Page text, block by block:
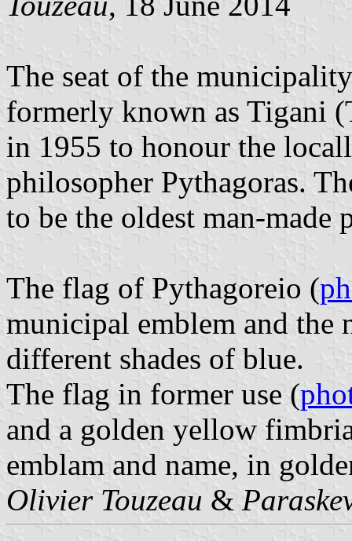
The seat of the
formerly known as Tigani
in 1955 to honour the
philosopher Pythagoras.
to be the oldest man-made
The flag of Pythagoreio (
municipal emblem and
different shades of blue.
The flag in former use (
and a golden yellow
emblam and name, in
Olivier Touzeau &